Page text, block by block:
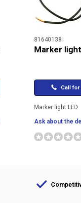
81640138
Marker
Call
Marker light LED
Ask about the